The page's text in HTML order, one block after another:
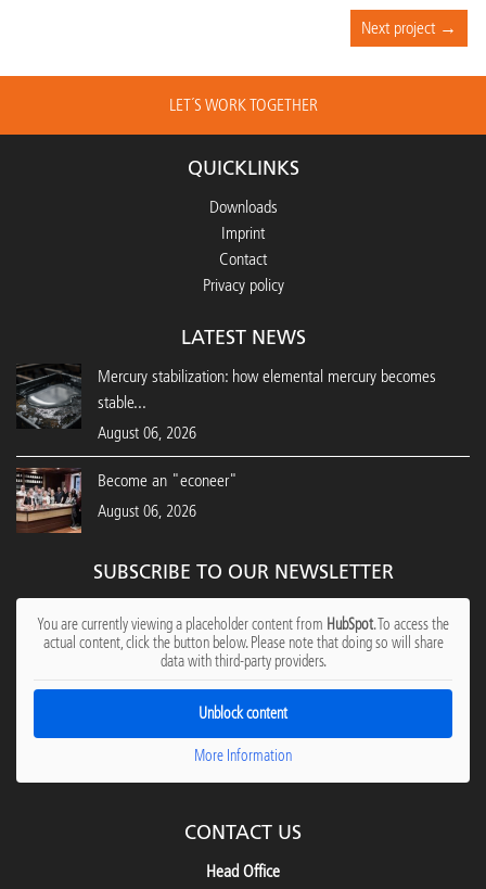
Next project →
LET´S WORK TOGETHER
QUICKLINKS
Downloads
Imprint
Contact
Privacy policy
LATEST NEWS
Mercury stabilization: how elemental mercury becomes
stable...
August 06, 2026
Become an "econeer"
August 06, 2026
SUBSCRIBE TO OUR NEWSLETTER
You are currently viewing a placeholder content from HubSpot. To access the
actual content, click the button below. Please note that doing so will share
data with third-party providers.
Unblock content
More Information
CONTACT US
Head Office